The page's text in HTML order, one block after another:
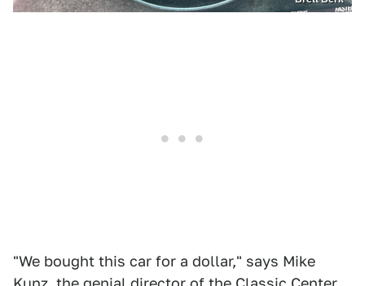
"We bought this car for a dollar," says Mike